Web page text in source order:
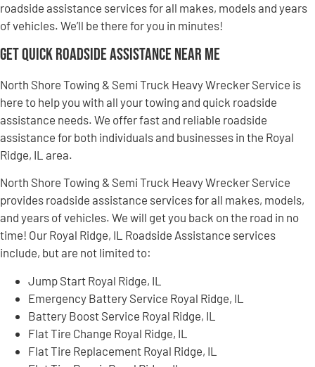
roadside assistance services for all makes, models and years
of vehicles. We’ll be there for you in minutes!
Get Quick Roadside Assistance Near Me
North Shore Towing & Semi Truck Heavy Wrecker Service is
here to help you with all your towing and quick roadside
assistance needs. We offer fast and reliable roadside
assistance for both individuals and businesses in the Royal
Ridge, IL area.
North Shore Towing & Semi Truck Heavy Wrecker Service
provides roadside assistance services for all makes, models,
and years of vehicles. We will get you back on the road in no
time! Our Royal Ridge, IL Roadside Assistance services
include, but are not limited to:
Jump Start Royal Ridge, IL
Emergency Battery Service Royal Ridge, IL
Battery Boost Service Royal Ridge, IL
Flat Tire Change Royal Ridge, IL
Flat Tire Replacement Royal Ridge, IL